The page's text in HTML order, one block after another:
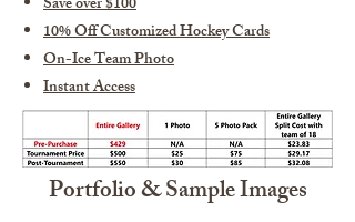
10% Off Customized Hockey Cards
On-Ice Team Photo
Instant Access
Portfolio & Sample Images